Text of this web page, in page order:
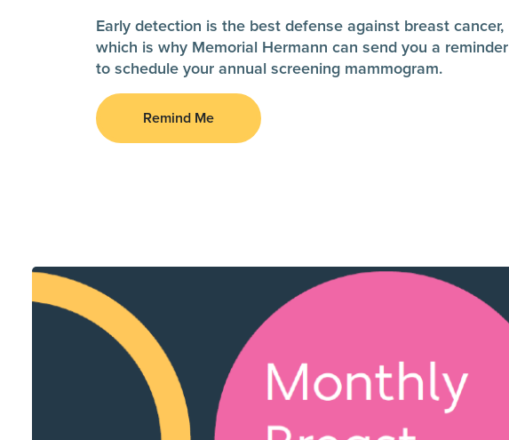
Early detection is the best defense against breast cancer,
which is why Memorial Hermann can send you a reminder
to schedule your annual screening mammogram.
Remind Me